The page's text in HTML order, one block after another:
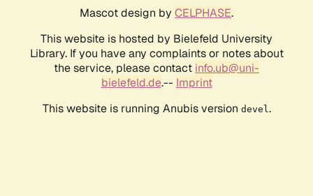
Mascot design by CELPHASE.
This website is hosted by Bielefeld University
Library. If you have any complaints or notes about
the service, please contact info.ub@uni-
bielefeld.de.-- Imprint
This website is running Anubis version devel .